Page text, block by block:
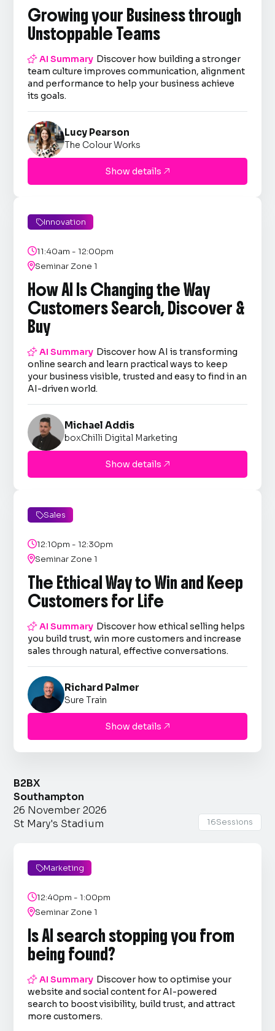
Growing your Business through
Unstoppable Teams
AI Summary Discover how building a stronger
team culture improves communication, alignment
and performance to help your business achieve
its goals.
Lucy Pearson
The Colour Works
Show details 
Innovation
11:40am - 12:00pm
Seminar Zone 1
How AI Is Changing the Way
Customers Search, Discover &
Buy
AI Summary Discover how AI is transforming
online search and learn practical ways to keep
your business visible, trusted and easy to find in an
AI-driven world.
Michael Addis
boxChilli Digital Marketing
Show details 
Sales
12:10pm - 12:30pm
Seminar Zone 1
The Ethical Way to Win and Keep
Customers for Life
AI Summary Discover how ethical selling helps
you build trust, win more customers and increase
sales through natural, effective conversations.
Richard Palmer
Sure Train
Show details 
B2BX
Southampton
26 November 2026
St Mary's Stadium
16Sessions
Marketing
12:40pm - 1:00pm
Seminar Zone 1
Is AI search stopping you from
being found?
AI Summary Discover how to optimise your
website and social content for AI-powered
search to boost visibility, build trust, and attract
more customers.